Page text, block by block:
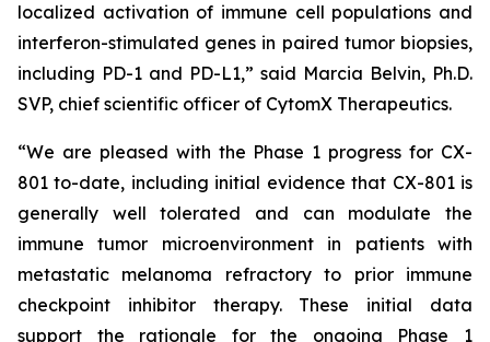
localized activation of immune cell populations and
interferon-stimulated genes in paired tumor biopsies,
including PD-1 and PD-L1,” said Marcia Belvin, Ph.D.
SVP, chief scientific officer of CytomX Therapeutics.
“We are pleased with the Phase 1 progress for CX-
801 to-date, including initial evidence that CX-801 is
generally well tolerated and can modulate the
immune tumor microenvironment in patients with
metastatic melanoma refractory to prior immune
checkpoint inhibitor therapy. These initial data
support the rationale for the ongoing Phase 1